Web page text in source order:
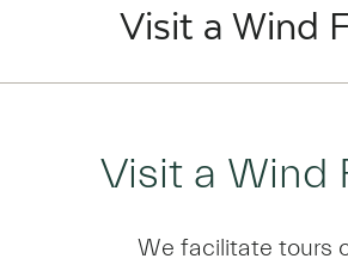
Visit a Wind
Visit a Wind
We facilitate tours